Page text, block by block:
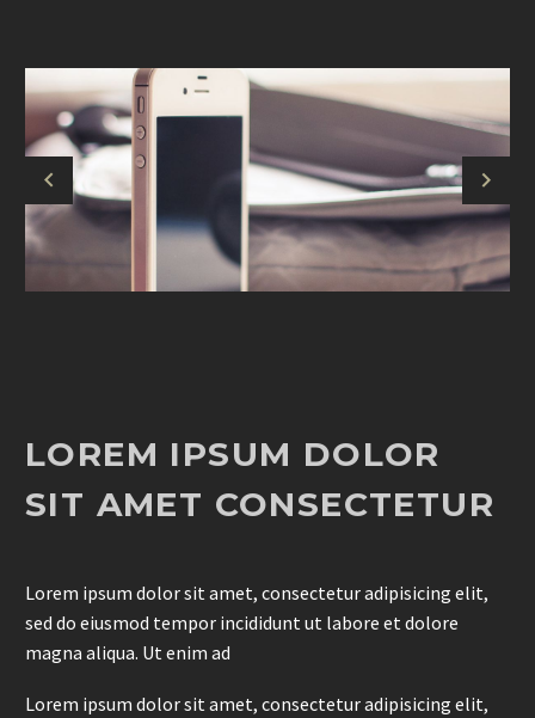
LOREM IPSUM DOLOR
SIT AMET CONSECTETUR
Lorem ipsum dolor sit amet, consectetur adipisicing elit,
sed do eiusmod tempor incididunt ut labore et dolore
magna aliqua. Ut enim ad
Lorem ipsum dolor sit amet, consectetur adipisicing elit,